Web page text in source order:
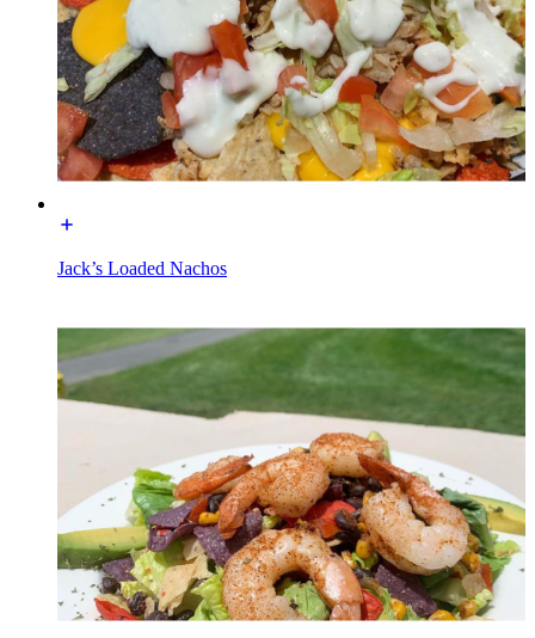
Jack’s Loaded Nachos